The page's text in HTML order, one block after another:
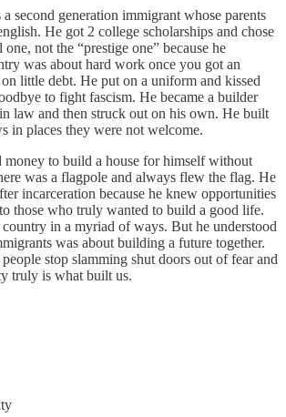
second generation immigrant whose parents
He got 2 college scholarships and chose
not the “prestige one” because he
was about hard work once you got an
little debt. He put on a uniform and kissed
to fight fascism. He became a builder
law and then struck out on his own. He built
in places they were not welcome.
to build a house for himself without
was a flagpole and always flew the flag. He
incarceration because he knew opportunities
those who truly wanted to build a good life.
in a myriad of ways. But he understood
was about building a future together.
stop slamming shut doors out of fear and
truly is what built us.